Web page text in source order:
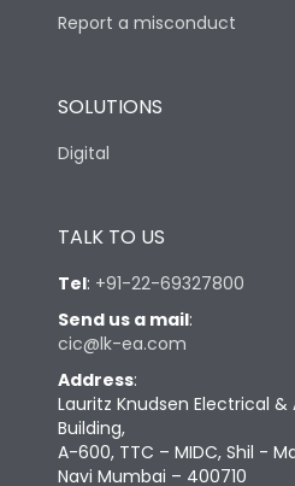
Report a misconduct
SOLUTIONS
Digital
TALK TO US
Tel: +91-22-69327800
Send us a mail:
cic@lk-ea.com
Address:
Lauritz Knudsen Electrical
Building,
A-600, TTC – MIDC, Shil -
Navi Mumbai – 400710